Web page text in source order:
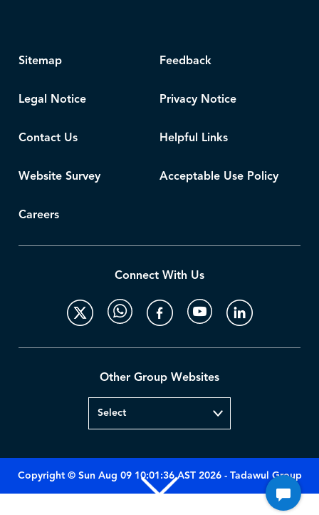
Sitemap Feedback
Legal Notice Privacy Notice
Contact Us Helpful Links
Website Survey Acceptable Use Policy
Careers
Connect With Us
Other Group Websites
Copyright © Sun Aug 09 10:01:36 AST 2026 - Tadawul Group